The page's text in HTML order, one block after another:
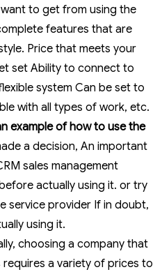
to get from using the
features that are
Price that meets your
set Ability to connect to
system Can be set to
with all types of work, etc.
example of how to use the
a decision, An important
sales management
actually using it. or try
service provider If in doubt,
using it.
choosing a company that
a variety of prices to